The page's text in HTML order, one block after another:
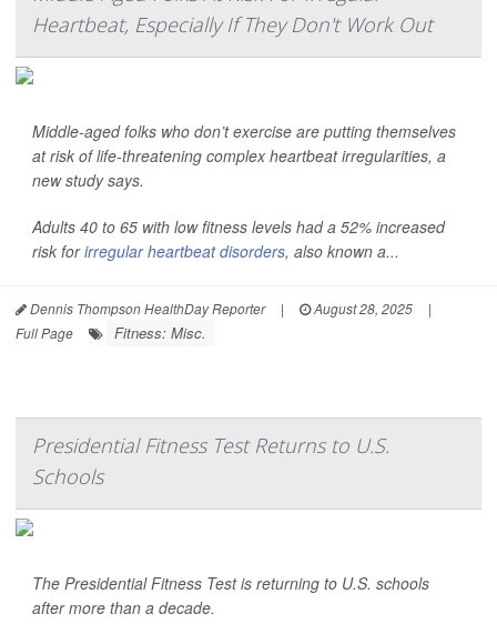
Heartbeat, Especially If They Don't Work Out
Middle-aged folks who don’t exercise are putting themselves
at risk of life-threatening complex heartbeat irregularities, a
new study says.
Adults 40 to 65 with low fitness levels had a 52% increased
risk forirregular heartbeat disorders, also known a...
Dennis Thompson HealthDay Reporter | August 28, 2025
|
Full Page
Fitness: Misc.
Presidential Fitness Test Returns to U.S.
Schools
The Presidential Fitness Test is returning to U.S. schools
after more than a decade.